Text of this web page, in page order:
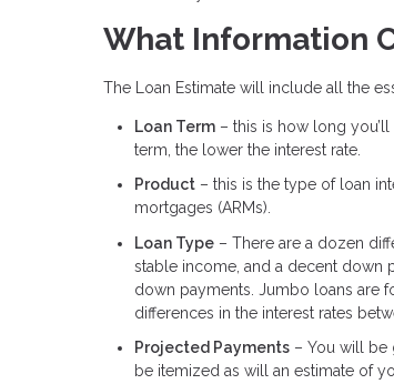
What Information
The Loan Estimate will include all the
Loan Term – this is how long
term, the lower the interest rate.
Product – this is the type of loan
mortgages (ARMs).
Loan Type – There are a dozen
stable income, and a decent down
down payments. Jumbo loans are
differences in the interest rates
Projected Payments – You will be
be itemized as will an estimate of